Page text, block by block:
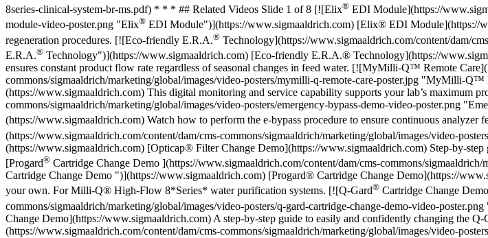
® EDI Module](https://
module-video-poster.png "Elix® EDI Module")](https://www.sigmaaldrich.com) [Elix® EDI Module](https://
regeneration procedures. [![Eco-friendly E.R.A.® Technology](https://www.sigmaaldrich.com/content/dam/
E.R.A.® Technology")](https://www.sigmaaldrich.com) [Eco-friendly E.R.A.® Technology](https://
ensures constant product flow rate regardless of seasonal changes in feed water. [![MyMilli-Q™ Remote
commons/sigmaaldrich/marketing/global/images/video-posters/mymilli-q-remote-care-poster.jpg "MyMilli-
(https://www.sigmaaldrich.com) This digital monitoring and service capability supports your lab’s maximum
commons/sigmaaldrich/marketing/global/images/video-posters/emergency-bypass-demo-video-poster.png
(https://www.sigmaaldrich.com) Watch how to perform the e-bypass procedure to ensure continuous analyzer
(https://www.sigmaaldrich.com/content/dam/cms-commons/sigmaaldrich/marketing/global/images/video-
(https://www.sigmaaldrich.com) [Opticap® Filter Change Demo](https://www.sigmaaldrich.com) Step-by-
[Progard® Cartridge Change Demo ](https://www.sigmaaldrich.com/content/dam/cms-commons/
Cartridge Change Demo ")](https://www.sigmaaldrich.com) [Progard® Cartridge Change Demo](https://
your own. For Milli-Q® High-Flow 8*Series* water purification systems. [![Q-Gard® Cartridge Change
commons/sigmaaldrich/marketing/global/images/video-posters/q-gard-cartridge-change-demo-video-
Change Demo](https://www.sigmaaldrich.com) A step-by-step guide to easily and confidently changing the
(https://www.sigmaaldrich.com/content/dam/cms-commons/sigmaaldrich/marketing/global/images/video-